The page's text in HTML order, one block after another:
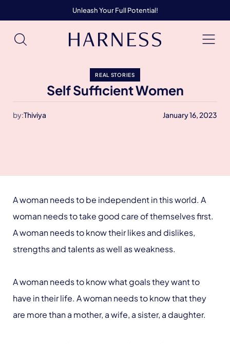
Unleash Your Full Potential!
REAL STORIES
Self Sufficient Women
by:Thiviya January 16, 2023
A woman needs to be independent in this world. A
woman needs to take good care of themselves first.
A woman needs to know their likes and dislikes,
strengths and talents as well as weakness.
A woman needs to know what goals they want to
have in their life. A woman needs to know that they
are more than a mother, a wife, a sister, a daughter.